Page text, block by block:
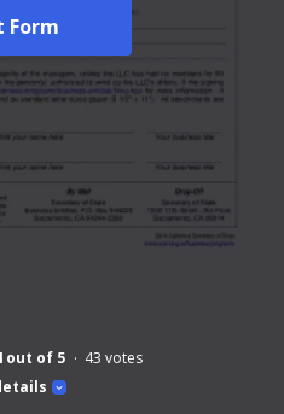
Form
out of 5 43 votes